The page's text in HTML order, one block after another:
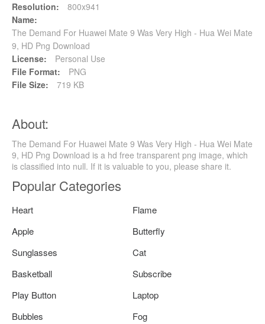
Resolution:
800x941
Name:
The Demand For Huawei Mate 9 Was Very High - Hua Wei Mate
9, HD Png Download
License:
Personal Use
File Format:
PNG
File Size:
719 KB
About:
The Demand For Huawei Mate 9 Was Very High - Hua Wei Mate
9, HD Png Download is a hd free transparent png image, which
is classified into null. If it is valuable to you, please share it.
Popular Categories
Heart
Flame
Apple
Butterfly
Sunglasses
Cat
Basketball
Subscribe
Play Button
Laptop
Bubbles
Fog